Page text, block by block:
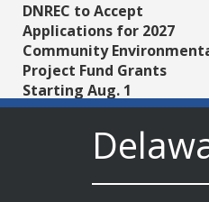
DNREC to Accept
Applications for 2027
Community
Project Fund Grants
Starting Aug. 1
Date Posted: July 31, 2026